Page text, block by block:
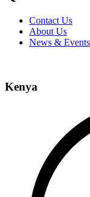
Contact Us
About Us
News & Events
Kenya